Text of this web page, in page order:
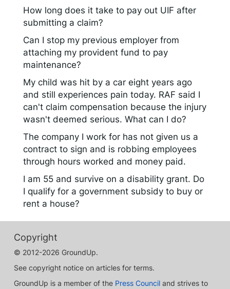
How long does it take to pay out UIF after
submitting a claim?
Can I stop my previous employer from
attaching my provident fund to pay
maintenance?
My child was hit by a car eight years ago
and still experiences pain today. RAF said I
can't claim compensation because the injury
wasn't deemed serious. What can I do?
The company I work for has not given us a
contract to sign and is robbing employees
through hours worked and money paid.
I am 55 and survive on a disability grant. Do
I qualify for a government subsidy to buy or
rent a house?
Copyright
© 2012-2026 GroundUp.
See copyright notice on articles for terms.
GroundUp is a member of the Press Council and strives to